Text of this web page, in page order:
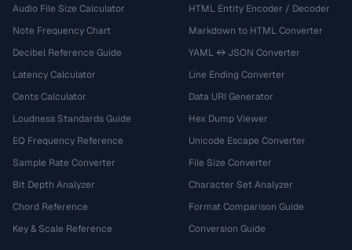
Audio File Size Calculator
Note Frequency Chart
Decibel Reference Guide
Latency Calculator
Cents Calculator
Loudness Standards Guide
EQ Frequency Reference
Sample Rate Converter
Bit Depth Analyzer
Chord Reference
Key & Scale Reference
HTML Entity Encoder / Decoder
Markdown to HTML Converter
YAML ↔ JSON Converter
Line Ending Converter
Data URI Generator
Hex Dump Viewer
Unicode Escape Converter
File Size Converter
Character Set Analyzer
Format Comparison Guide
Conversion Guide